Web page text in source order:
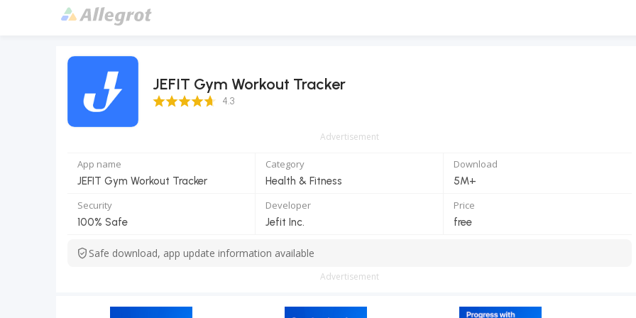
JEFIT Gym Workout Tracker
4.3 Score 4.3
Advertisement
App name
JEFIT Gym Workout Tracker
Category
Health & Fitness
Download
5M+
Security
100% Safe
Developer
Jefit Inc.
Price
free
Safe download, app update information available
Advertisement